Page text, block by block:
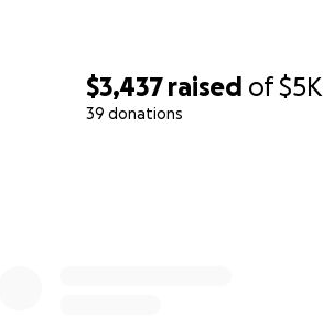
$3,437 raised of$5K
39 donations